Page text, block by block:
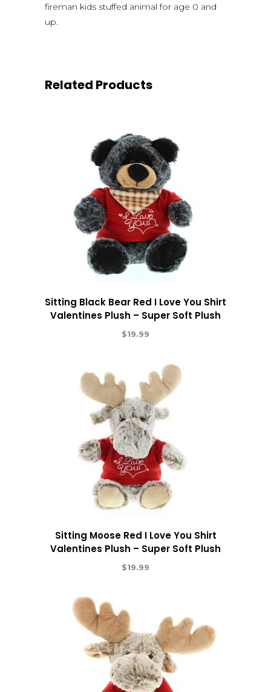
fireman kids stuffed animal for age 0 and
up.
Related Products
Sitting Black Bear Red I Love You Shirt
Valentines Plush – Super Soft Plush
$19.99
Sitting Moose Red I Love You Shirt
Valentines Plush – Super Soft Plush
$19.99